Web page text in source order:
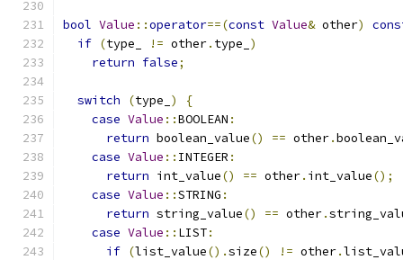
bool Value ::operator==(const Value& other)
if (type_ != other. type_ )
return false;
switch (type_ )
{
case Value ::BOOLEAN :
return boolean_value() == other.
case Value :: INTEGER :
return int_value() == other. int_value();
case Value ::STRING :
return string_value() == other.
case Value :: LIST:
if (list_value().size() != other.